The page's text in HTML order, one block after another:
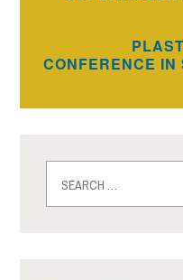
CONFERENCE IN
for: